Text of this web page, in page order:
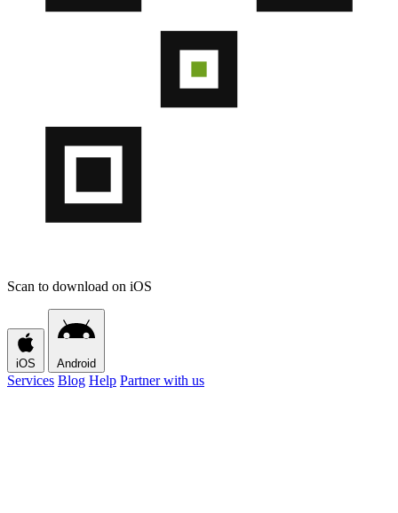
Scan to download on iOS
iOS Android
Services Blog Help Partner with us